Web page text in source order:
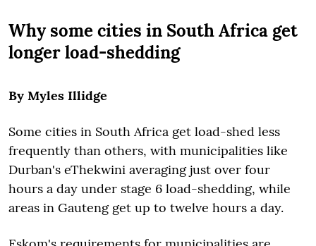
Why some cities in South Africa get
longer load-shedding
By Myles Illidge
Some cities in South Africa get load-shed less
frequently than others, with municipalities like
Durban's eThekwini averaging just over four
hours a day under stage 6 load-shedding, while
areas in Gauteng get up to twelve hours a day.